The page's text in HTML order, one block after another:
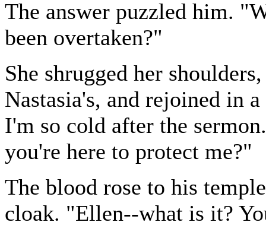
The answer puzzled him.
been overtaken?"
She shrugged her
Nastasia's, and rejoined in
I'm so cold after the
you're here to protect me?"
The blood rose to his
cloak. "Ellen--what is it?